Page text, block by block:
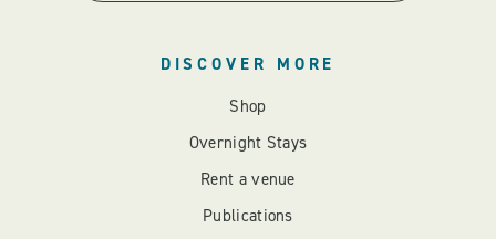
DISCOVER MORE
Shop
Overnight Stays
Rent a venue
Publications